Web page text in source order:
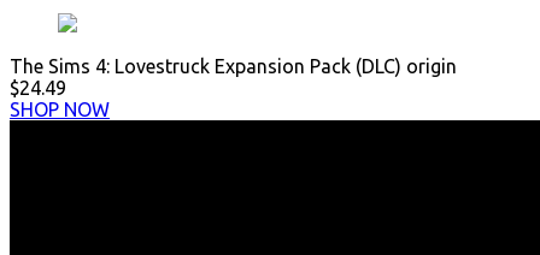
The Sims 4: Lovestruck Expansion Pack (DLC) origin
$24.49
SHOP NOW